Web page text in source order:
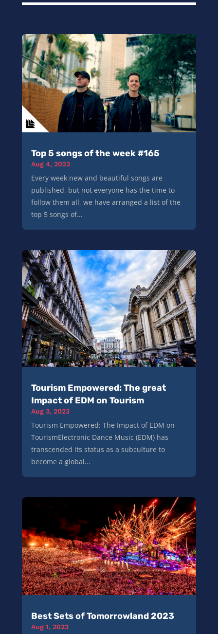
Top 5 songs of the week #165
Aug 4, 2023
Every week new and beautiful songs are
published, but not everyone has the time to
follow them all, we have arranged a list of the
top 5 songs of...
Tourism Empowered: The great
Impact of EDM on Tourism
Aug 3, 2023
Tourism Empowered: The Impact of EDM on
TourismElectronic Dance Music (EDM) has
transcended its status as a subculture to
become a global...
Best Sets of Tomorrowland 2023
Aug 1, 2023